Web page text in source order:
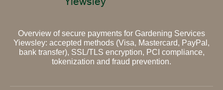
Overview of secure payments for Gardening Services
Yiewsley: accepted methods (Visa, Mastercard, PayPal,
bank transfer), SSL/TLS encryption, PCI compliance,
tokenization and fraud prevention.